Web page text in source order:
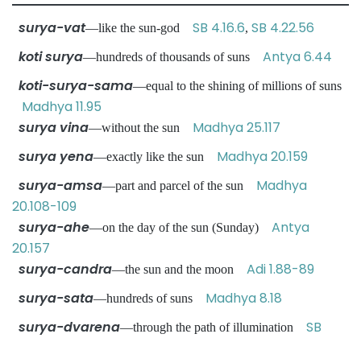
surya-vat—like the sun-god SB 4.16.6, SB 4.22.56
koti surya—hundreds of thousands of suns Antya 6.44
koti-surya-sama—equal to the shining of millions of suns
Madhya 11.95
surya vina—without the sun Madhya 25.117
surya yena—exactly like the sun Madhya 20.159
surya-amsa—part and parcel of the sun Madhya
20.108-109
surya-ahe—on the day of the sun (Sunday) Antya
20.157
surya-candra—the sun and the moon Adi 1.88-89
surya-sata—hundreds of suns Madhya 8.18
surya-dvarena—through the path of illumination SB